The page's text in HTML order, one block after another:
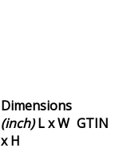
Dimensions
(inch)L x W
x H
GTIN